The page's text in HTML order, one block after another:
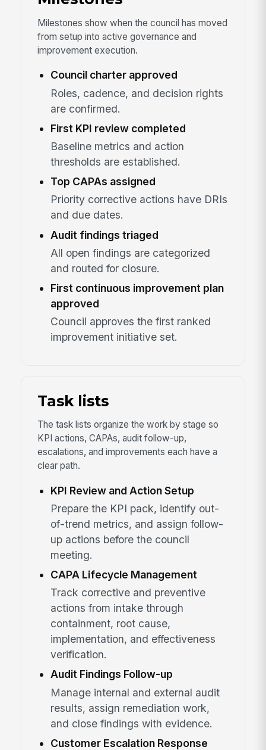
Milestones show when the council has moved
from setup into active governance and
improvement execution.
Council charter approved
Roles, cadence, and decision rights
are confirmed.
First KPI review completed
Baseline metrics and action
thresholds are established.
Top CAPAs assigned
Priority corrective actions have DRIs
and due dates.
Audit findings triaged
All open findings are categorized
and routed for closure.
First continuous improvement plan
approved
Council approves the first ranked
improvement initiative set.
Task lists
The task lists organize the work by stage so
KPI actions, CAPAs, audit follow-up,
escalations, and improvements each have a
clear path.
KPI Review and Action Setup
Prepare the KPI pack, identify out-
of-trend metrics, and assign follow-
up actions before the council
meeting.
CAPA Lifecycle Management
Track corrective and preventive
actions from intake through
containment, root cause,
implementation, and effectiveness
verification.
Audit Findings Follow-up
Manage internal and external audit
results, assign remediation work,
and close findings with evidence.
Customer Escalation Response